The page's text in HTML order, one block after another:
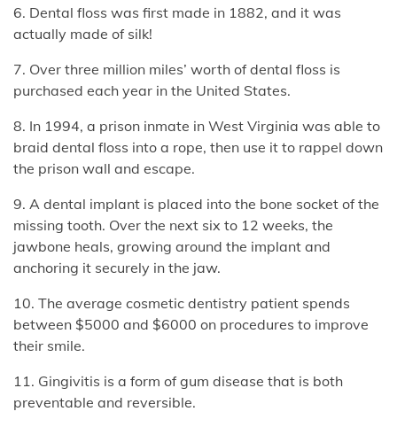
6. Dental floss was first made in 1882, and it was
actually made of silk!
7. Over three million miles’ worth of dental floss is
purchased each year in the United States.
8. In 1994, a prison inmate in West Virginia was able to
braid dental floss into a rope, then use it to rappel down
the prison wall and escape.
9. A dental implant is placed into the bone socket of the
missing tooth. Over the next six to 12 weeks, the
jawbone heals, growing around the implant and
anchoring it securely in the jaw.
10. The average cosmetic dentistry patient spends
between $5000 and $6000 on procedures to improve
their smile.
11. Gingivitis is a form of gum disease that is both
preventable and reversible.